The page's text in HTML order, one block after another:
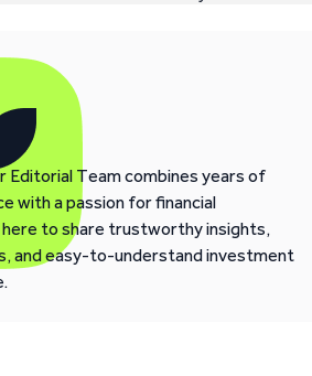
Editorial Team combines years of
with a passion for financial
here to share trustworthy insights,
and easy-to-understand investment